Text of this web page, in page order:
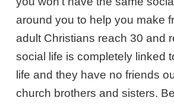
around you to help you make
adult Christians reach 30 and
social life is completely linked
life and they have no friends
church brothers and sisters.